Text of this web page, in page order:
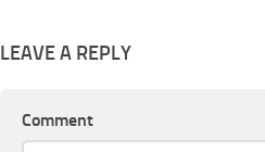
LEAVE A REPLY
Comment